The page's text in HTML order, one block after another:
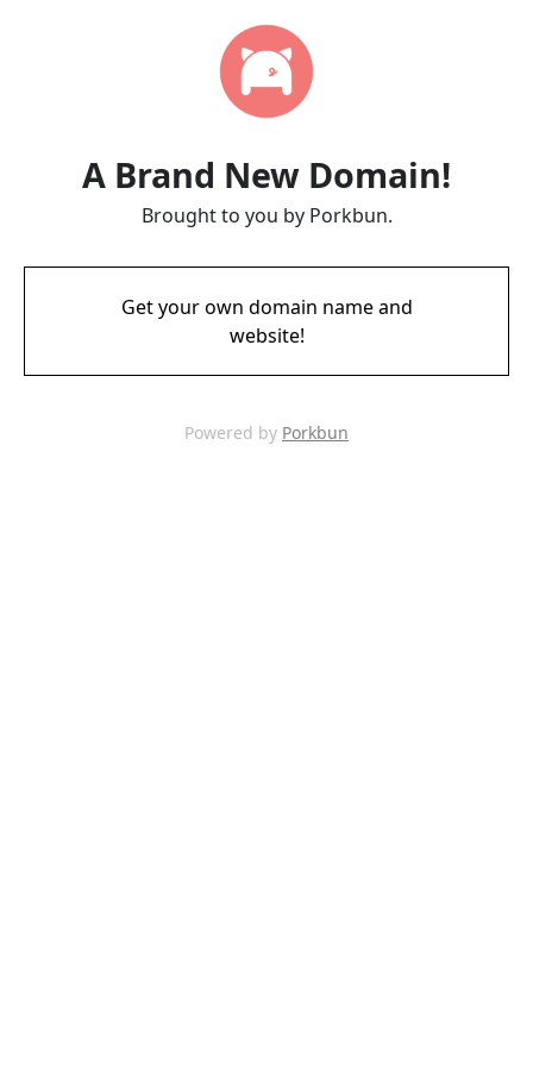
A Brand New Domain!
Brought to you by Porkbun.
Get your own domain name and
website!
Powered by Porkbun